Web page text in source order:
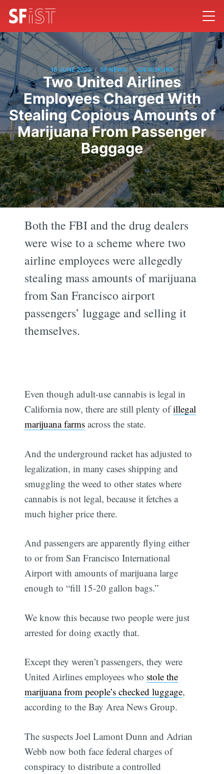
16 JUNE 2023 / SF NEWS / JOE KUKURA
Two United Airlines
Employees Charged With
Stealing Copious Amounts of
Marijuana From Passenger
Baggage
Both the FBI and the drug dealers
were wise to a scheme where two
airline employees were allegedly
stealing mass amounts of marijuana
from San Francisco airport
passengers’ luggage and selling it
themselves.
Even though adult-use cannabis is legal in
California now, there are still plenty ofillegal
marijuana farms across the state.
And the underground racket has adjusted to
legalization, in many cases shipping and
smuggling the weed to other states where
cannabis is not legal, because it fetches a
much higher price there.
And passengers are apparently flying either
to or from San Francisco International
Airport with amounts of marijuana large
enough to “fill 15-20 gallon bags.”
We know this because two people were just
arrested for doing exactly that.
Except they weren’t passengers, they were
United Airlines employees who stole the
marijuana from people’s checked luggage,
according to the Bay Area News Group.
The suspects Joel Lamont Dunn and Adrian
Webb now both face federal charges of
conspiracy to distribute a controlled